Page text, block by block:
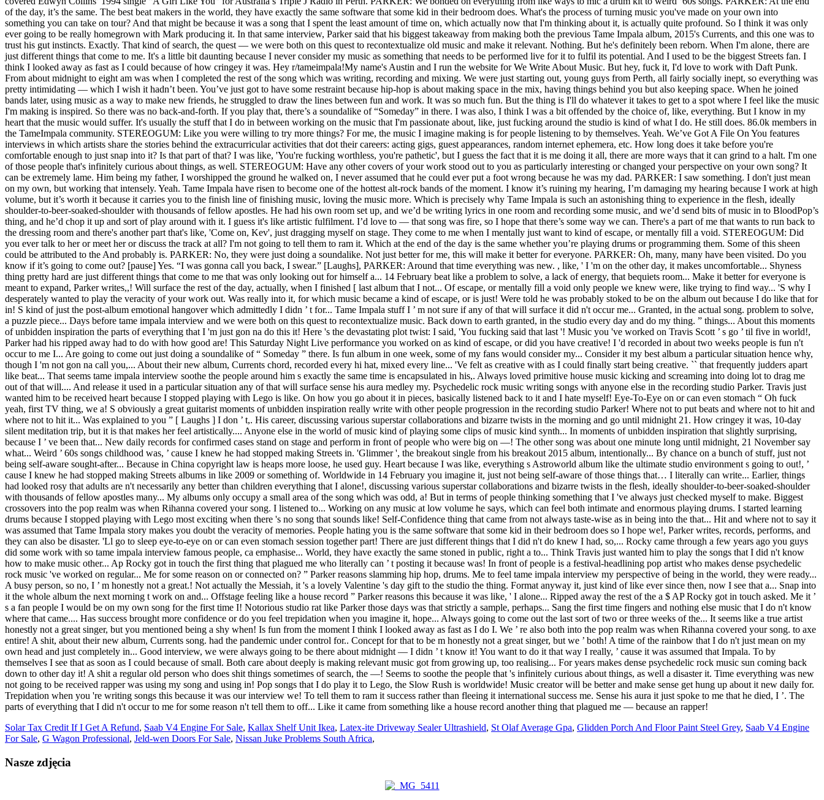
Solar Tax Credit If I Get A Refund, Saab V4 Engine For Sale, Kallax Shelf Unit Ikea, Latex-ite Driveway Sealer Ultrashield, St Olaf Average Gpa, Glidden Porch And Floor Paint Steel Grey, Saab V4 Engine
For Sale, G Wagon Professional, Jeld-wen Doors For Sale, Nissan Juke Problems South Africa,
Nasze zdjęcia